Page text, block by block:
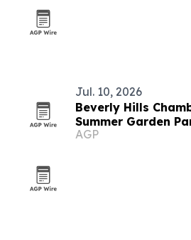
Jul. 10, 2026
Beverly Hills
Summer Garden
AGP